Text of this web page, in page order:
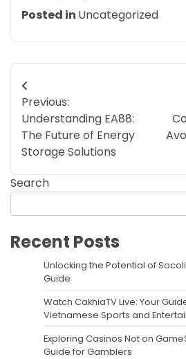
Posted in Uncategorized
Post
navigation
Previous:
Understanding EA88:
The Future of Energy
Storage Solutions
Search
Recent Posts
Unlocking the Potential of
Guide
Watch CakhiaTV Live: Your
Vietnamese Sports and
Exploring Casinos Not on
Guide for Gamblers